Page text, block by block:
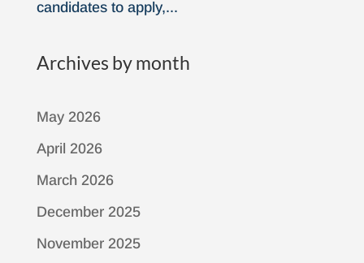
candidates to apply,...
Archives by month
May 2026
April 2026
March 2026
December 2025
November 2025